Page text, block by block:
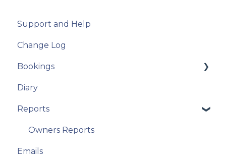
Support and Help
Change Log
Bookings
New Booking
Manage Bookings
Diary
Reports
Owners Reports
Emails